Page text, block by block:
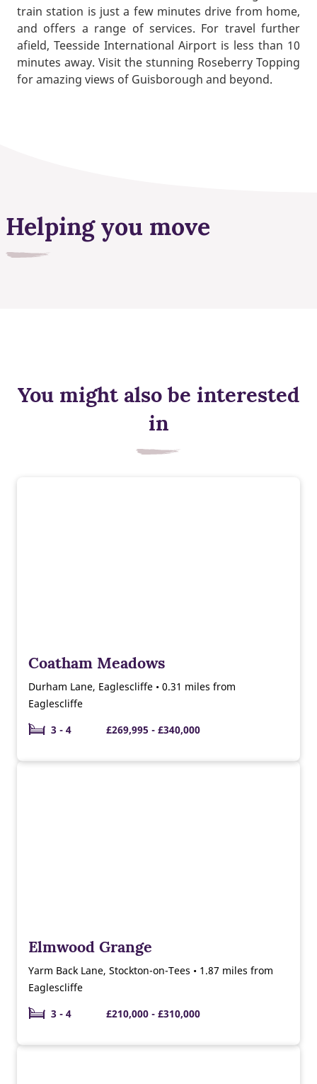
train station is just a few minutes drive from home,
and offers a range of services. For travel further
afield, Teesside International Airport is less than 10
minutes away. Visit the stunning Roseberry Topping
for amazing views of Guisborough and beyond.
Helping you move
You might also be interested
in
Coatham Meadows
Durham Lane, Eaglescliffe • 0.31 miles from
Eaglescliffe
3 - 4
£269,995 - £340,000
Elmwood Grange
Yarm Back Lane, Stockton-on-Tees • 1.87 miles from
Eaglescliffe
3 - 4
£210,000 - £310,000